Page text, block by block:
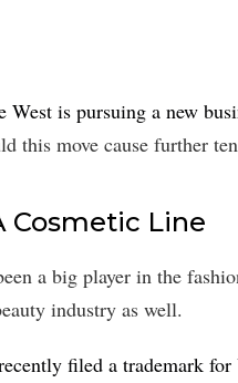
West is pursuing a new
this move cause further
Cosmetic Line
a big player in the
industry as well.
filed a trademark for